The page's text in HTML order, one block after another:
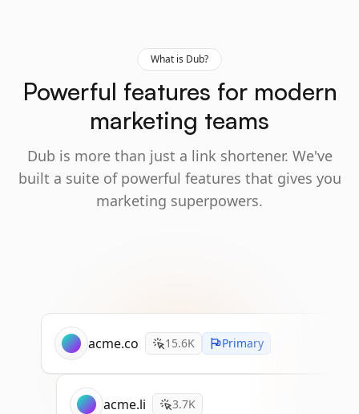
What is Dub?
Powerful features for modern
marketing teams
Dub is more than just a link shortener. We've
built a suite of powerful features that gives you
marketing superpowers.
acme.co 15.6K Primary
acme.li 3.7K